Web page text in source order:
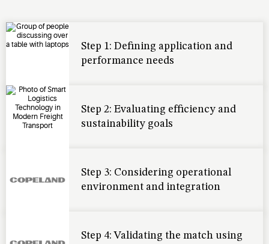
Step 1: Defining application and
performance needs
Step 2: Evaluating efficiency and
sustainability goals
Step 3: Considering operational
environment and integration
Step 4: Validating the match using